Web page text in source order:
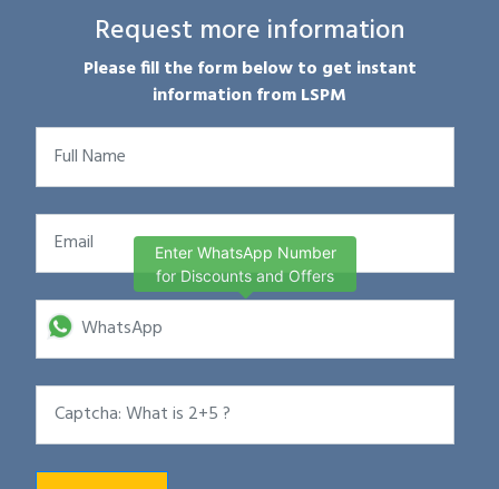
Request more information
Please fill the form below to get instant
information from LSPM
Enter WhatsApp Number
for Discounts and Offers